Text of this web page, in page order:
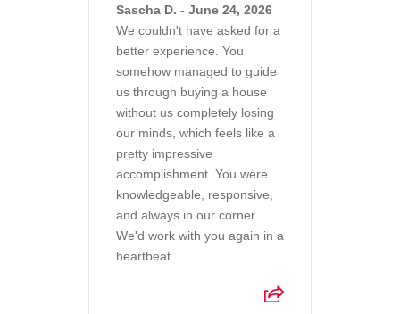
Sascha D. - June 24, 2026
We couldn't have asked for a
better experience. You
somehow managed to guide
us through buying a house
without us completely losing
our minds, which feels like a
pretty impressive
accomplishment. You were
knowledgeable, responsive,
and always in our corner.
We'd work with you again in a
heartbeat.